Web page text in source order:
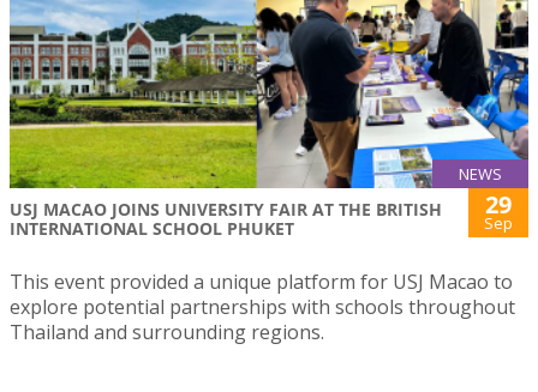
NEWS
USJ MACAO JOINS UNIVERSITY FAIR AT THE BRITISH
INTERNATIONAL SCHOOL PHUKET
29
Sep
This event provided a unique platform for USJ Macao to
explore potential partnerships with schools throughout
Thailand and surrounding regions.